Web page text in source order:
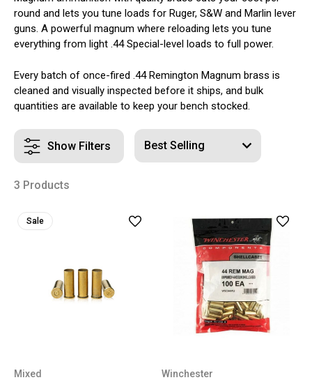
round and lets you tune loads for Ruger, S&W and Marlin lever
guns. A powerful magnum where reloading lets you tune
everything from light .44 Special-level loads to full power.
Every batch of once-fired .44 Remington Magnum brass is
cleaned and visually inspected before it ships, and bulk
quantities are available to keep your bench stocked.
Show Filters
3 Products
Sale
Mixed
Winchester